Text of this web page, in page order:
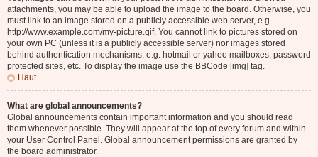
attachments, you may be able to upload the image to the board. Otherwise, you
must link to an image stored on a publicly accessible web server, e.g.
http://www.example.com/my-picture.gif. You cannot link to pictures stored on
your own PC (unless it is a publicly accessible server) nor images stored
behind authentication mechanisms, e.g. hotmail or yahoo mailboxes, password
protected sites, etc. To display the image use the BBCode [img] tag.
Haut
What are global announcements?
Global announcements contain important information and you should read
them whenever possible. They will appear at the top of every forum and within
your User Control Panel. Global announcement permissions are granted by
the board administrator.